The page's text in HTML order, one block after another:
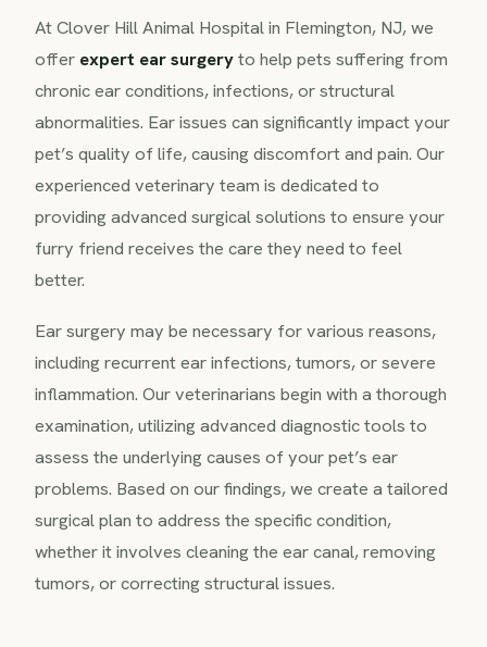
At Clover Hill Animal Hospital in Flemington, NJ, we
offer expert ear surgeryto help pets suffering from
chronic ear conditions, infections, or structural
abnormalities. Ear issues can significantly impact your
pet’s quality of life, causing discomfort and pain. Our
experienced veterinary team is dedicated to
providing advanced surgical solutions to ensure your
furry friend receives the care they need to feel
better.
Ear surgery may be necessary for various reasons,
including recurrent ear infections, tumors, or severe
inflammation. Our veterinarians begin with a thorough
examination, utilizing advanced diagnostic tools to
assess the underlying causes of your pet’s ear
problems. Based on our findings, we create a tailored
surgical plan to address the specific condition,
whether it involves cleaning the ear canal, removing
tumors, or correcting structural issues.